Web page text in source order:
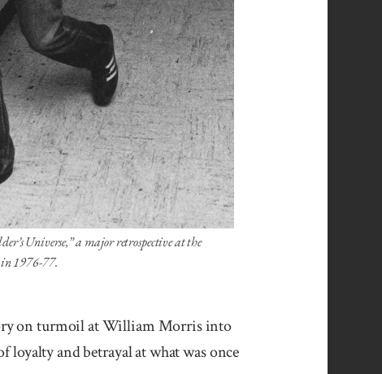
Universe,” a major retrospective at the
1976-77.
on turmoil at William Morris into
loyalty and betrayal at what was once